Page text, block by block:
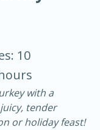
30 minutes
10
with a
tender
or holiday feast!